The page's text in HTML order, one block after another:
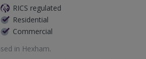
RICS regulated
Residential
Commercial
in Hexham.